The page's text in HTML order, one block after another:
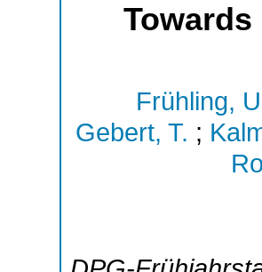
Frühling,
Gebert, T. ;